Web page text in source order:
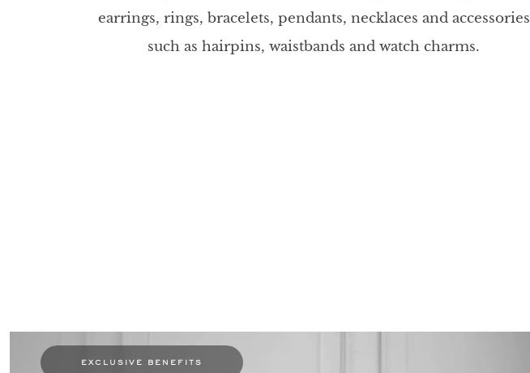
earrings, rings, bracelets, pendants, necklaces and accessories
such as hairpins, waistbands and watch charms.
exclusive benefits